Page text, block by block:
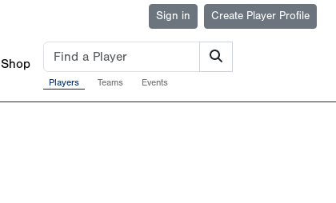
Sign in Create Player Profile
Shop
Players Teams Events